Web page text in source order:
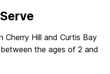
Cherry Hill and Curtis Bay
the ages of 2 and